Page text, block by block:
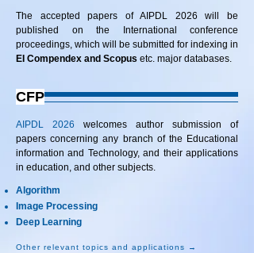
The accepted papers of AIPDL 2026 will be
published on the International conference
proceedings, which will be submitted for indexing in
EI Compendex and Scopus etc. major databases.
CFP
AIPDL 2026 welcomes author submission of
papers concerning any branch of the Educational
information and Technology, and their applications
in education, and other subjects.
Algorithm
Image Processing
Deep Learning
Other relevant topics and applications →